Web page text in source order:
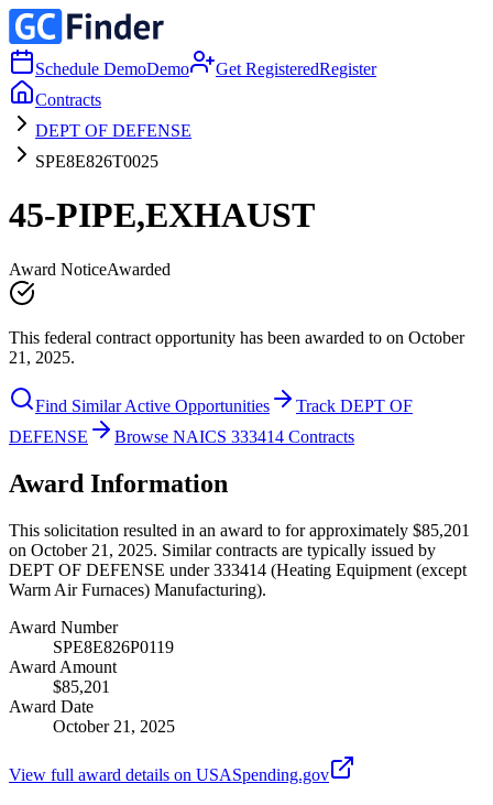
Schedule DemoDemo Get RegisteredRegister
Contracts
DEPT OF DEFENSE
SPE8E826T0025
45-PIPE,EXHAUST
Award NoticeAwarded
This federal contract opportunity has been awarded to on October
21, 2025.
Find Similar Active Opportunities
Track DEPT OF
DEFENSE
Browse NAICS 333414 Contracts
Award Information
This solicitation resulted in an award to for approximately $85,201
on October 21, 2025. Similar contracts are typically issued by
DEPT OF DEFENSE under 333414 (Heating Equipment (except
Warm Air Furnaces) Manufacturing).
Award Number
SPE8E826P0119
Award Amount
$85,201
Award Date
October 21, 2025
View full award details on USASpending.gov